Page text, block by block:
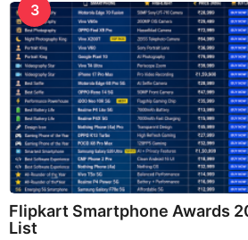
3
Flipkart Smartphone Awards
List